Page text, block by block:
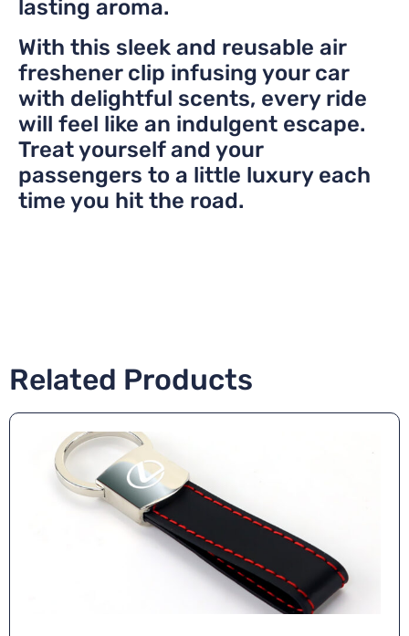
lasting aroma.
With this sleek and reusable air
freshener clip infusing your car
with delightful scents, every ride
will feel like an indulgent escape.
Treat yourself and your
passengers to a little luxury each
time you hit the road.
Related Products